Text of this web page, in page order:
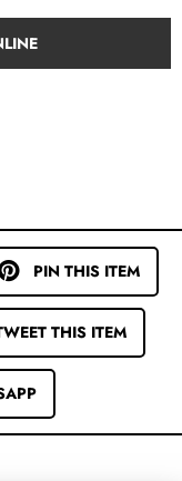
PIN THIS ITEM
THIS ITEM